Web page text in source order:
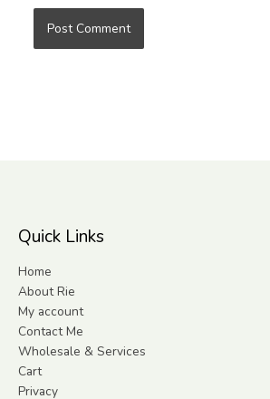
Quick Links
Home
About Rie
My account
Contact Me
Wholesale & Services
Cart
Privacy